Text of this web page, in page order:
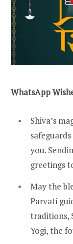
WhatsApp
Shiva’s
you.
greetings
May the
Parvati
traditions,
Yogi, the